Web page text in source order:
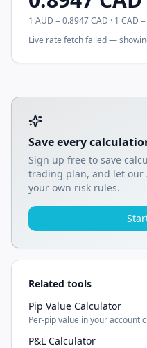
1 AUD =0.8947CAD · 1 CAD =
Live rate fetch failed —
Tool account options
Save every
Sign up free to save
trading plan, and let our
your own risk rules.
Related tools
Pip Value Calculator
Per-pip value in your account
P&L Calculator